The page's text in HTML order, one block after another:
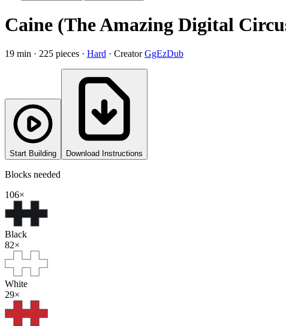
Caine (The Amazing Digital
19 min · 225 pieces · Hard · Creator GgEzDub
Start Building Download Instructions
Blocks needed
106×
Black
82×
White
29×